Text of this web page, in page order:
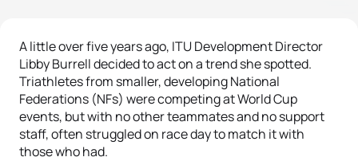
A little over five years ago, ITU Development Director
Libby Burrell decided to act on a trend she spotted.
Triathletes from smaller, developing National
Federations (NFs) were competing at World Cup
events, but with no other teammates and no support
staff, often struggled on race day to match it with
those who had.